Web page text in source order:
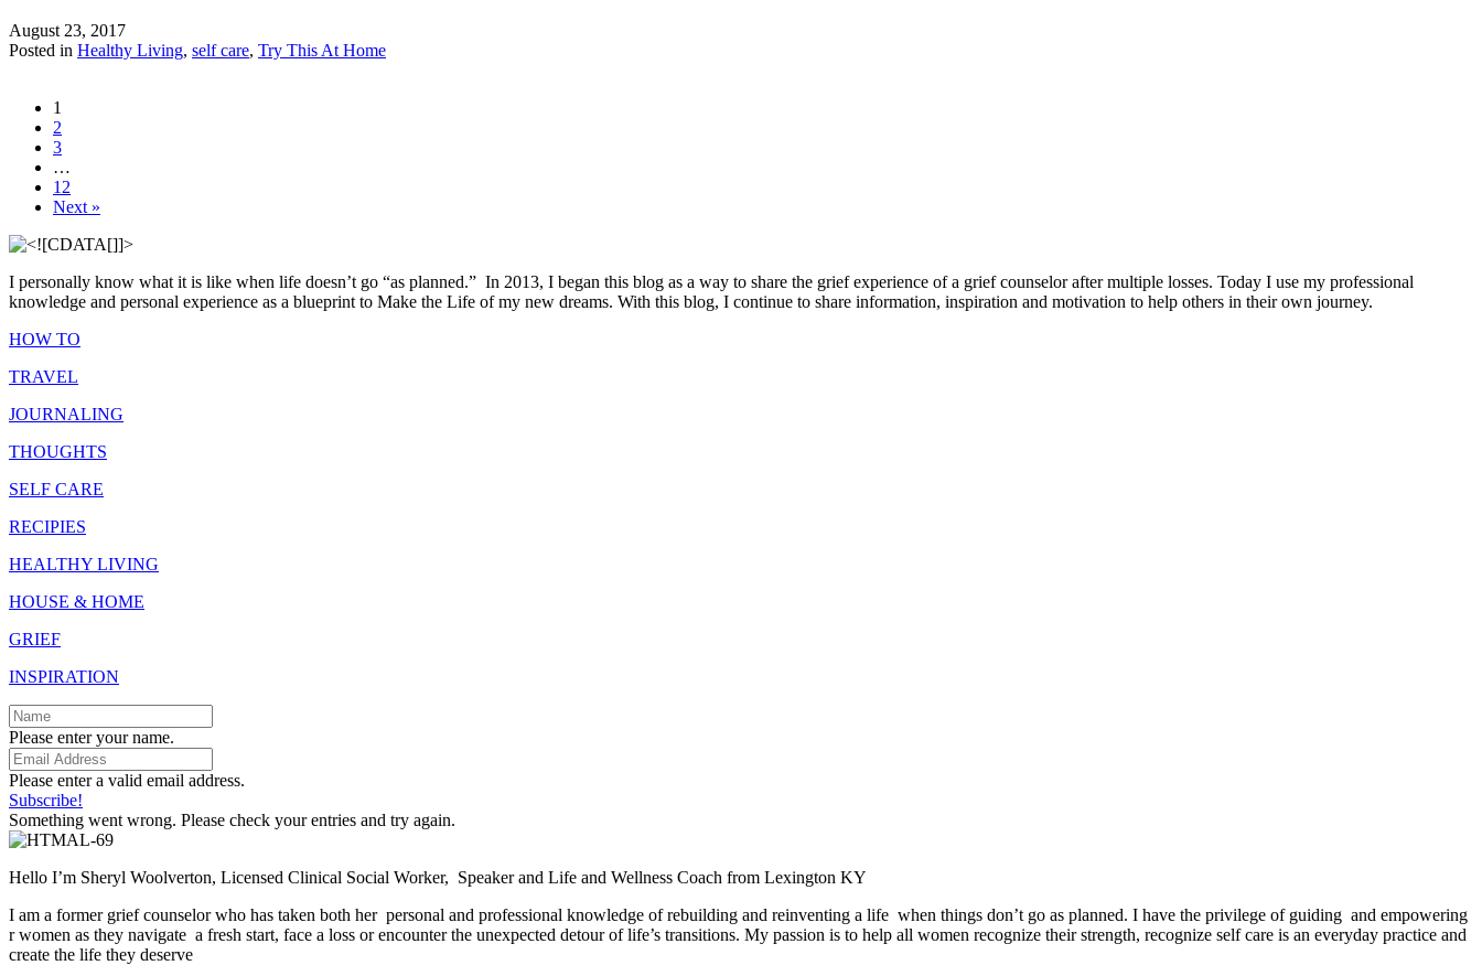
August 23, 2017
Posted in Healthy Living, self care, Try This At Home
1
2
3
…
12
Next »
I personally know what it is like when life doesn’t go “as planned.” In 2013, I began this blog as a way to share the grief experience of a grief counselor after multiple losses. Today I use my professional
knowledge and personal experience as a blueprint to Make the Life of my new dreams. With this blog, I continue to share information, inspiration and motivation to help others in their own journey.
HOW TO
TRAVEL
JOURNALING
THOUGHTS
SELF CARE
RECIPIES
HEALTHY LIVING
HOUSE & HOME
GRIEF
INSPIRATION
Please enter your name.
Please enter a valid email address.
Subscribe!
Something went wrong. Please check your entries and try again.
Hello I’m Sheryl Woolverton, Licensed Clinical Social Worker, Speaker and Life and Wellness Coach from Lexington KY
I am a former grief counselor who has taken both her personal and professional knowledge of rebuilding and reinventing a life when things don’t go as planned. I have the privilege of guiding and empowering
r women as they navigate a fresh start, face a loss or encounter the unexpected detour of life’s transitions. My passion is to help all women recognize their strength, recognize self care is an everyday practice and
create the life they deserve